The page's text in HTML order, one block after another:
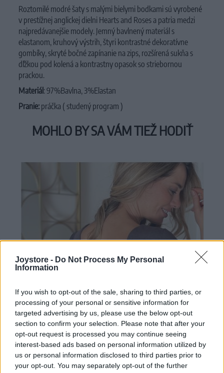
Joystore - Do Not Process My Personal
Information
If you wish to opt-out of the sale, sharing to third parties, or
processing of your personal or sensitive information for
targeted advertising by us, please use the below opt-out
section to confirm your selection. Please note that after your
opt-out request is processed you may continue seeing
interest-based ads based on personal information utilized by
us or personal information disclosed to third parties prior to
your opt-out. You may separately opt-out of the further
Roztomilé modré šaty s malými bielymi bodkami sú vyrobené
v prestížnej anglickej dielni Hearts and Roses a patria medzi
najpredávanejšie modely. Jemný bavlnený materiál s
elastanom, kruhový výstrih, štyri kontrastné dekoratívne
gombíky, skryté bočné zapínanie na zips, rozšírená sukňa s
dľžkou pod kolená a kontrastny opasok so striebornou
prackou.
Materiál : 97%Bavlna, 3%Elastan
Pranie: práčka ( studený program )
MOHLO BY SA VÁM TIEŽ HODIŤ